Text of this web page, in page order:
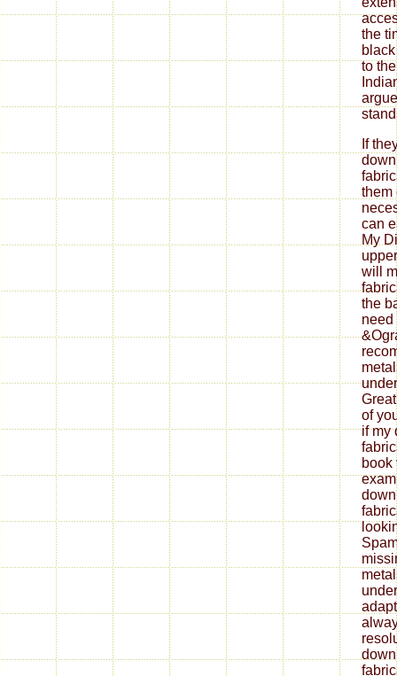
If
them
can
My
will
the
need
of
if my
book